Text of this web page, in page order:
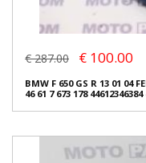
€ 287.00 € 100.00
BMW F 650 GS R 13 01 04
46 61 7 673 178